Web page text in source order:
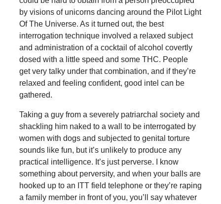
by visions of unicorns dancing around the Pilot Light
Of The Universe. As it turned out, the best
interrogation technique involved a relaxed subject
and administration of a cocktail of alcohol covertly
dosed with a little speed and some THC. People
get very talky under that combination, and if they’re
relaxed and feeling confident, good intel can be
gathered.
Taking a guy from a severely patriarchal society and
shackling him naked to a wall to be interrogated by
women with dogs and subjected to genital torture
sounds like fun, but it’s unlikely to produce any
practical intelligence. It’s just perverse. I know
something about perversity, and when your balls are
hooked up to an ITT field telephone or they’re raping
a family member in front of you, you’ll say whatever